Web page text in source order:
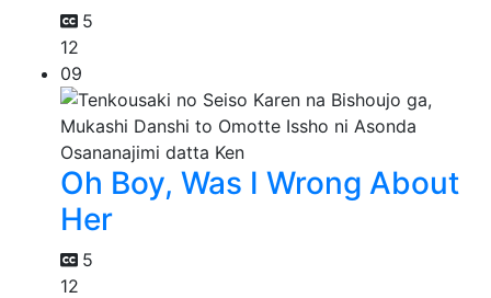
5
12
09
Oh Boy, Was I Wrong About
Her
5
12